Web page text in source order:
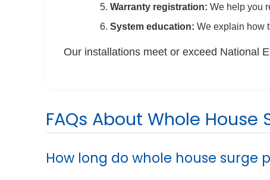
Warranty registration: We help you
System education: We explain how
Our installations meet or exceed National
FAQs About Whole House
How long do whole house surge